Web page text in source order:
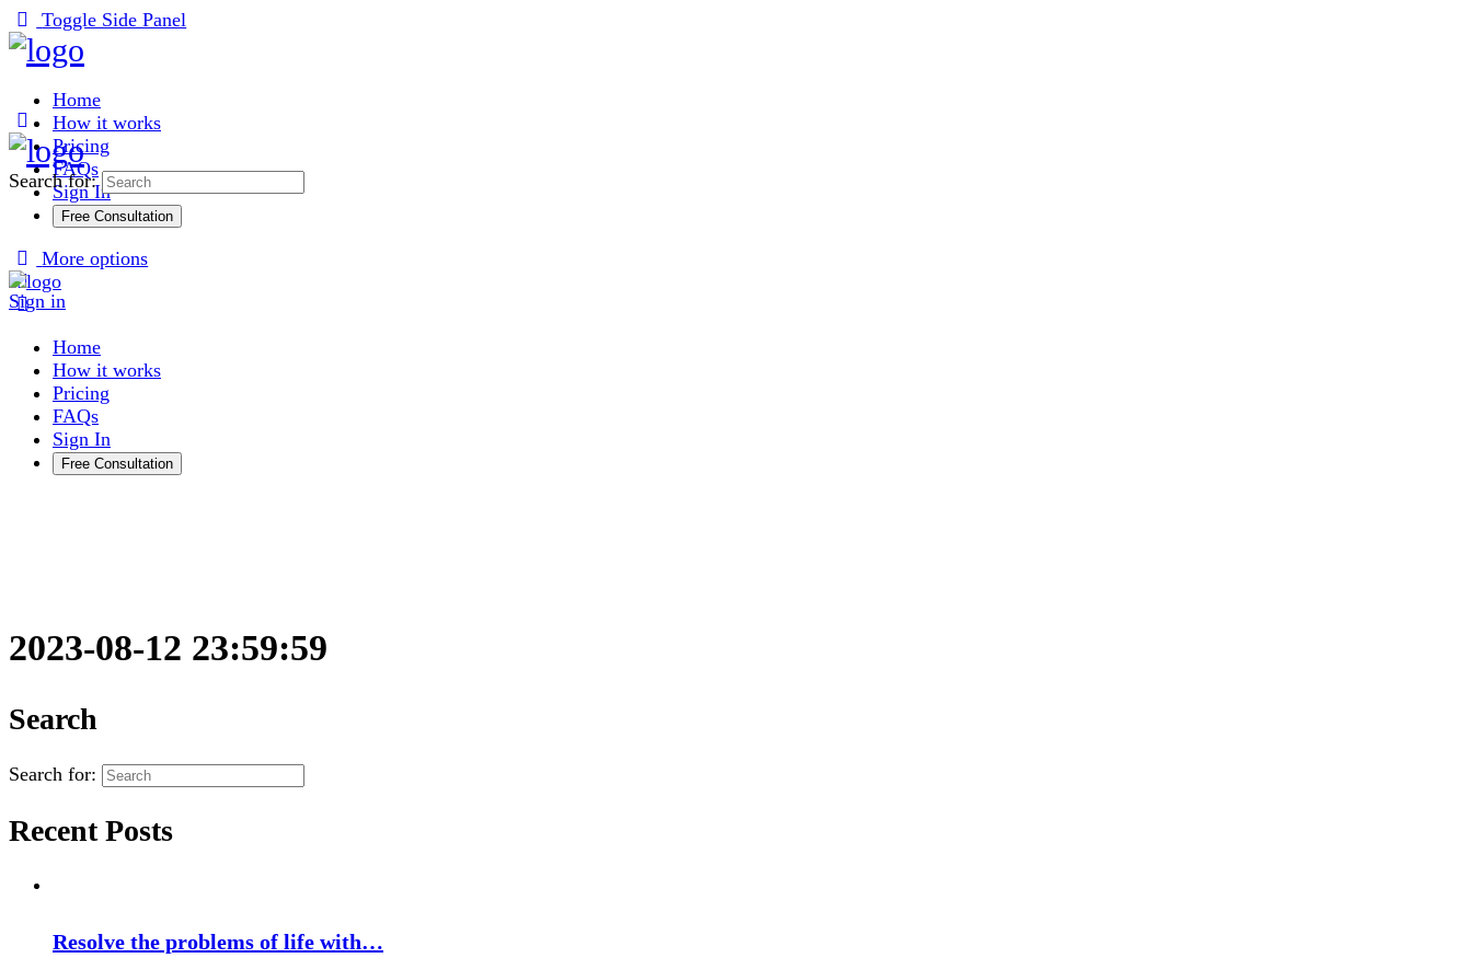
Toggle Side Panel
Home
How it works
Pricing
FAQs
Sign In
Free Consultation
More options
Sign in
Search for:
Home
How it works
Pricing
FAQs
Sign In
Free Consultation
2023-08-12 23:59:59
Search
Search for:
Recent Posts
Resolve the problems of life with…